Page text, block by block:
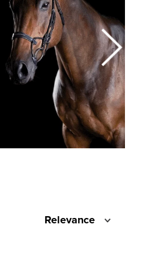
Relevance